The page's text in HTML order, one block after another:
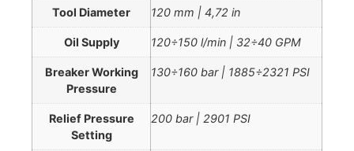
Tool Diameter 120 mm | 4,72 in
Oil Supply 120÷150 l/min | 32÷40 GPM
Breaker Working
Pressure
130÷160 bar | 1885÷2321 PSI
Relief Pressure
Setting
200 bar | 2901 PSI